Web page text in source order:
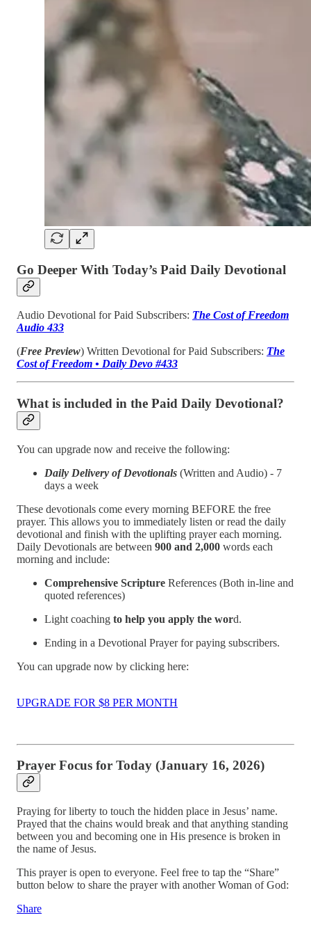
Go Deeper With Today’s Paid Daily Devotional
Audio Devotional for Paid Subscribers: The Cost of Freedom
Audio 433
(Free Preview) Written Devotional for Paid Subscribers: The
Cost of Freedom • Daily Devo #433
What is included in the Paid Daily Devotional?
You can upgrade now and receive the following:
Daily Delivery of Devotionals (Written and Audio) - 7
days a week
These devotionals come every morning BEFORE the free
prayer. This allows you to immediately listen or read the daily
devotional and finish with the uplifting prayer each morning.
Daily Devotionals are between 900 and 2,000 words each
morning and include:
Comprehensive Scripture References (Both in-line and
quoted references)
Light coaching to help you apply the word.
Ending in a Devotional Prayer for paying subscribers.
You can upgrade now by clicking here:
UPGRADE FOR $8 PER MONTH
Prayer Focus for Today (January 16, 2026)
Praying for liberty to touch the hidden place in Jesus’ name.
Prayed that the chains would break and that anything standing
between you and becoming one in His presence is broken in
the name of Jesus.
This prayer is open to everyone. Feel free to tap the “Share”
button below to share the prayer with another Woman of God:
Share